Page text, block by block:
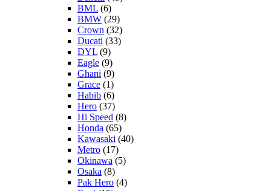
BML (6)
BMW (29)
Crown (32)
Ducati (33)
DYL (9)
Eagle (9)
Ghani (9)
Grace (1)
Habib (6)
Hero (37)
Hi Speed (8)
Honda (65)
Kawasaki (40)
Metro (17)
Okinawa (5)
Osaka (8)
Pak Hero (4)